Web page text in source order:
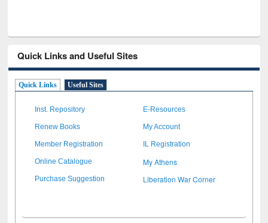
Quick Links and Useful Sites
Quick Links Useful Sites
Inst. Repository E-Resources
Renew Books My Account
Member Registration IL Registration
Online Catalogue My Athens
Purchase Suggestion Liberation War Corner